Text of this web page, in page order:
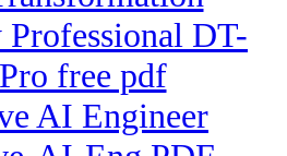
DT-
free pdf
AI Engineer